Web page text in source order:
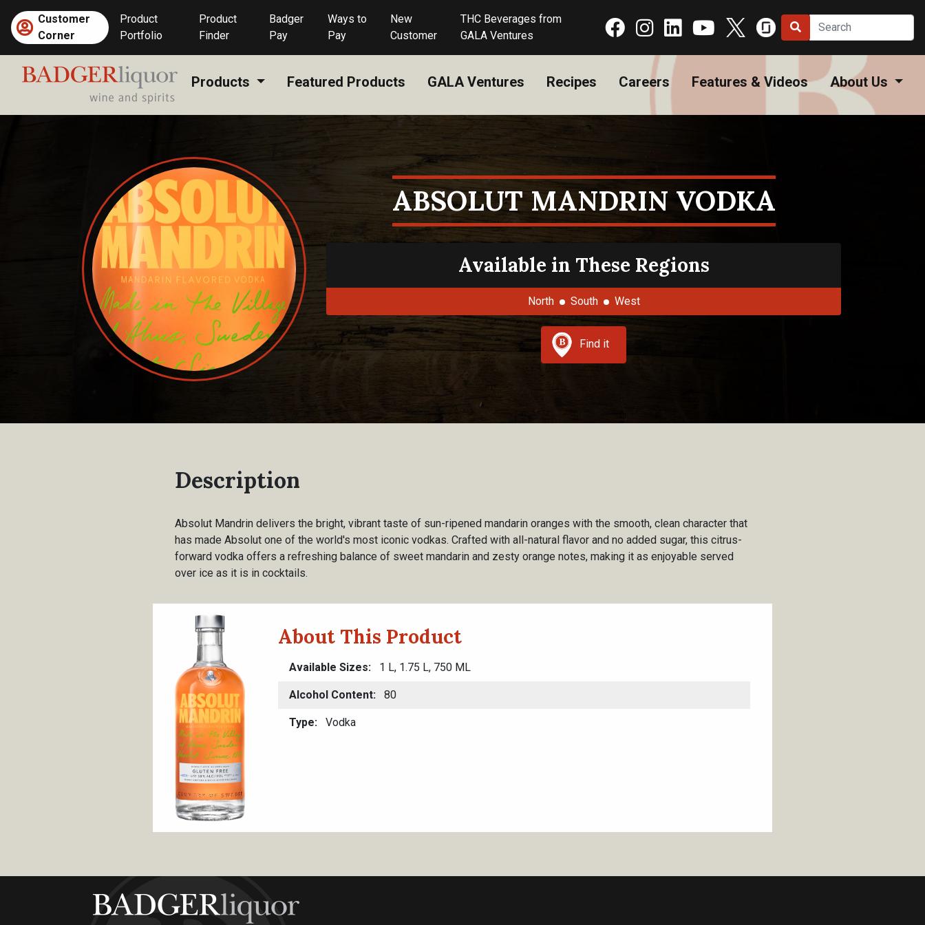
content
Customer
Corner
Product
Portfolio
Product
Finder
Badger
Pay
Ways to
Pay
New
Customer
THC Beverages from
GALA Ventures
Products Featured Products GALA Ventures Recipes Careers Features & Videos About Us
ABSOLUT MANDRIN VODKA
Available in These Regions
North South West
Find it
Description
Absolut Mandrin delivers the bright, vibrant taste of sun-ripened mandarin oranges with the smooth, clean character that
has made Absolut one of the world's most iconic vodkas. Crafted with all-natural flavor and no added sugar, this citrus-
forward vodka offers a refreshing balance of sweet mandarin and zesty orange notes, making it as enjoyable served
over ice as it is in cocktails.
About This Product
Available Sizes 1 L, 1.75 L, 750 ML
Alcohol Content 80
Type Vodka